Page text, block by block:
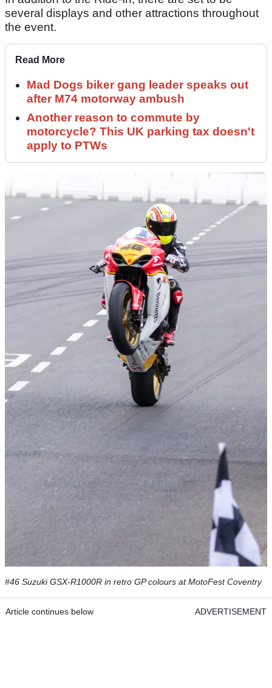
several displays and other attractions throughout
the event.
Read More
Mad Dogs biker gang leader speaks out
after M74 motorway ambush
Another reason to commute by
motorcycle? This UK parking tax doesn't
apply to PTWs
#46 Suzuki GSX-R1000R in retro GP colours at MotoFest Coventry
Article continues below ADVERTISEMENT